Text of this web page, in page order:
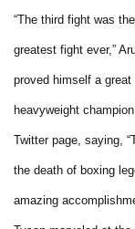
“The third fight was
greatest fight ever,”
proved himself a great
heavyweight
Twitter page, saying,
the death of boxing
amazing